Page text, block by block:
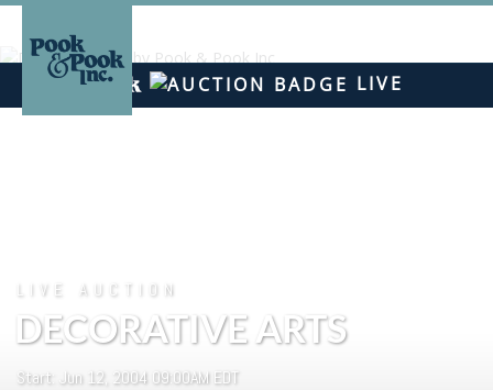
LIVE
LIVE AUCTION
DECORATIVE ARTS
Start: Jun 12, 2004 09:00AM EDT